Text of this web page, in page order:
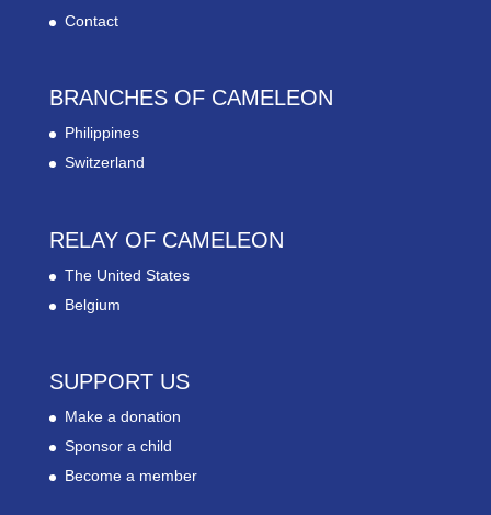
Contact
BRANCHES OF CAMELEON
Philippines
Switzerland
RELAY OF CAMELEON
The United States
Belgium
SUPPORT US
Make a donation
Sponsor a child
Become a member